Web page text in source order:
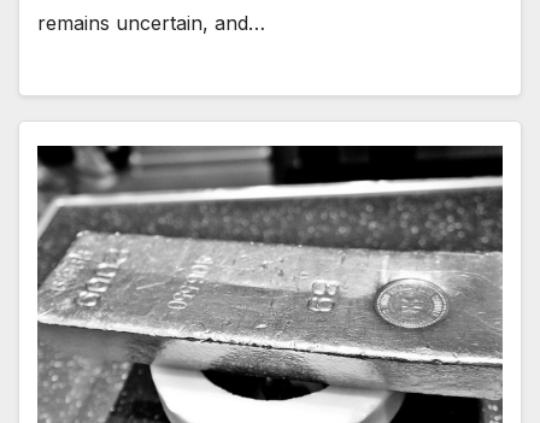
remains uncertain, and…